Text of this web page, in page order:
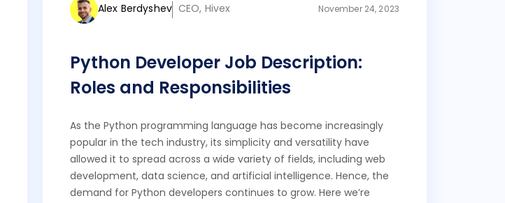
Alex Berdyshev CEO, Hivex November 24, 2023
Python Developer Job Description:
Roles and Responsibilities
As the Python programming language has become increasingly
popular in the tech industry, its simplicity and versatility have
allowed it to spread across a wide variety of fields, including web
development, data science, and artificial intelligence. Hence, the
demand for Python developers continues to grow. Here we’re